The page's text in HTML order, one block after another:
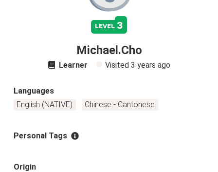
level 3
Michael.Cho
Learner Visited 3 years ago
Languages
English (NATIVE)
Chinese - Cantonese
Personal Tags
Origin